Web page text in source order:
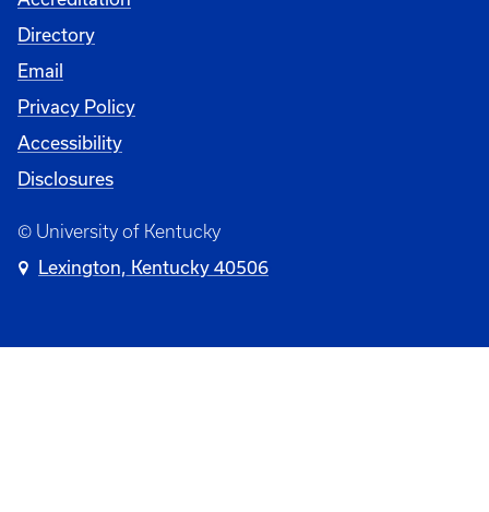
Directory
Email
Privacy Policy
Accessibility
Disclosures
© University of Kentucky
Lexington, Kentucky 40506